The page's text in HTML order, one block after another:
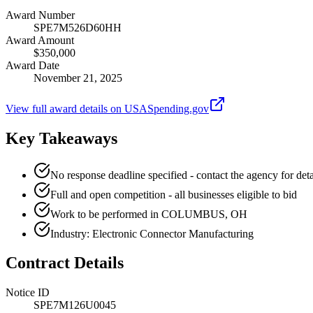
Award Number
SPE7M526D60HH
Award Amount
$350,000
Award Date
November 21, 2025
View full award details on USASpending.gov
Key Takeaways
No response deadline specified - contact the agency for
Full and open competition - all businesses eligible to bid
Work to be performed in COLUMBUS, OH
Industry: Electronic Connector Manufacturing
Contract Details
Notice ID
SPE7M126U0045